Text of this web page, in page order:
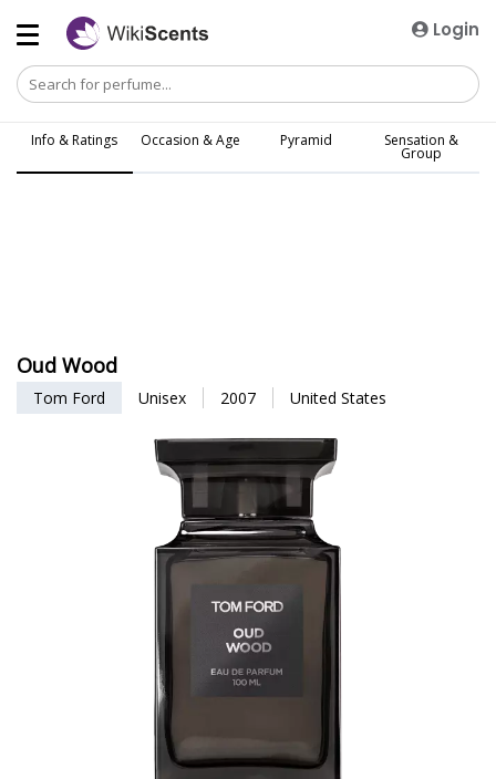
Login
Info & Ratings Occasion & Age Pyramid Sensation &
Group
Oud Wood
Tom Ford Unisex 2007 United States